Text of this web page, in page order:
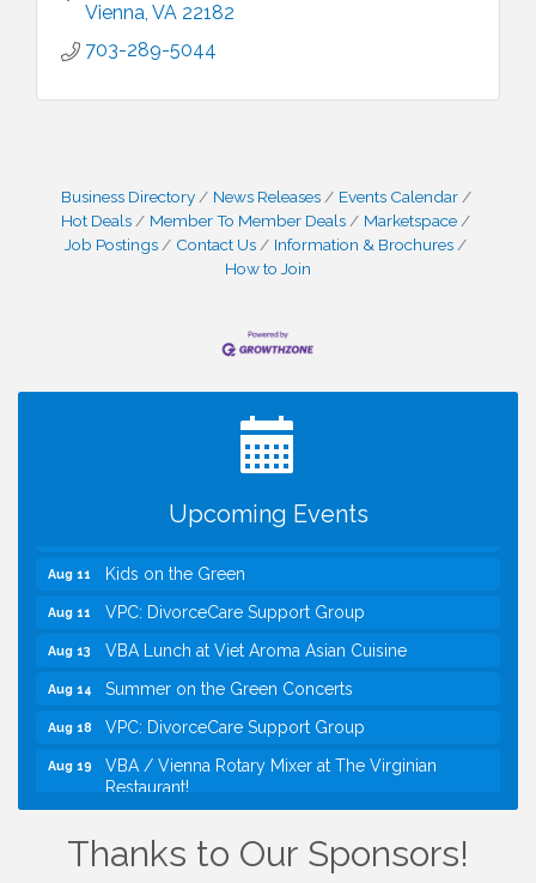
Vienna VA 22182
703-289-5044
Business Directory News Releases
Events Calendar
Hot Deals
Member To Member Deals
Marketspace
Job Postings
Contact Us
Information & Brochures
How to Join
Upcoming Events
I Can Buy Myself Flowers, FLOWER FEST!
Kids Run the Diner: Fundraiser and Volunteering at
Board of Directors Meeting
Kids on the Green
VPC: DivorceCare Support Group
VBA Lunch at Viet Aroma Asian Cuisine
Summer on the Green Concerts
VPC: DivorceCare Support Group
VBA / Vienna Rotary Mixer at The Virginian
Restaurant!
Jul 20
I Can Buy Myself Flowers, FLOWER FEST!
Registration Now Open!
TWC Presents How to be Financially Smart During
Thanks to Our Sponsors!